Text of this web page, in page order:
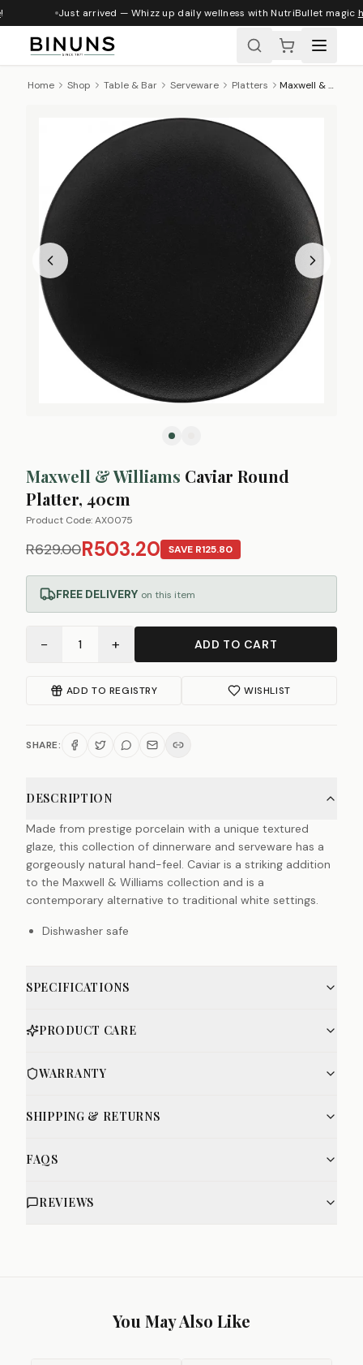
Just arrived — Whizz up daily wellness with NutriBullet magic
Home Shop Table & Bar Serveware Platters Maxwell & Williams Caviar Round Platter, 40cm
Maxwell & Williams Caviar Round
Platter, 40cm
Product Code:AX0075
R629.00R503.20 SAVE R125.80
FREE DELIVERY on this item
− 1 + ADD TO CART
ADD TO REGISTRY WISHLIST
SHARE:
DESCRIPTION
Made from prestige porcelain with a unique textured
glaze, this collection of dinnerware and serveware has a
gorgeously natural hand-feel. Caviar is a striking addition
to the Maxwell & Williams collection and is a
contemporary alternative to traditional white settings.
Dishwasher safe
SPECIFICATIONS
PRODUCT CARE
WARRANTY
SHIPPING & RETURNS
FAQS
REVIEWS
You May Also Like